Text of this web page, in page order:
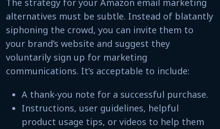
The strategy for your Amazon email marketing
alternatives must be subtle. Instead of blatantly
siphoning the crowd, you can invite them to
your brand’s website and suggest they
voluntarily sign up for marketing
communications. It’s acceptable to include:
A thank-you note for a successful purchase.
Instructions, user guidelines, helpful
product usage tips, or videos to help them